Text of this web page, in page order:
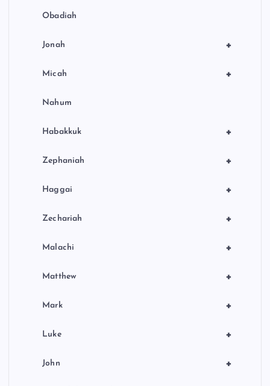
Obadiah
+
Jonah
+
Micah
Nahum
+
Habakkuk
+
Zephaniah
+
Haggai
+
Zechariah
+
Malachi
+
Matthew
+
Mark
+
Luke
+
John